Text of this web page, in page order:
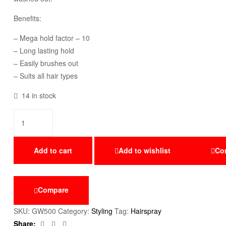
Benefits:
– Mega hold factor – 10
– Long lasting hold
– Easily brushes out
– Suits all hair types
14 in stock
Add to cart Add to wishlist
Compare
SKU: GW500 Category: Styling Tag: Hairspray
Share:
Facebook
Twitter